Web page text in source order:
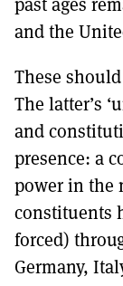
and the
These
The latter’s
and
presence: a
power in the
constituents
forced)
Germany,